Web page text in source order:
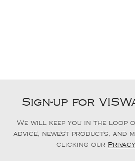
Sign-up for
We will keep you in the loop
advice, newest products, and
clicking our